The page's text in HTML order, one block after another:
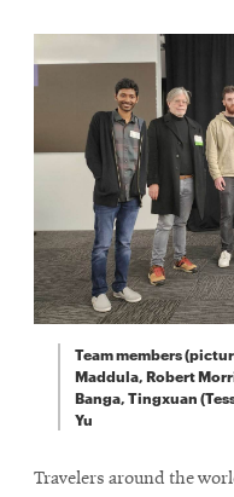
Team members
Maddula, Robert
Banga, Tingxuan
Yu
Travelers around the